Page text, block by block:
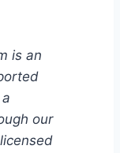
is an
our